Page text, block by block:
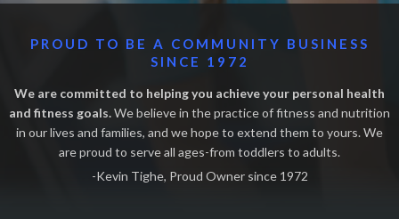
PROUD TO BE A COMMUNITY BUSINESS
SINCE 1972
We are committed to helping you achieve your personal health
and fitness goals.We believe in the practice of fitness and nutrition
in our lives and families, and we hope to extend them to yours. We
are proud to serve all ages-from toddlers to adults.
-Kevin Tighe, Proud Owner since 1972